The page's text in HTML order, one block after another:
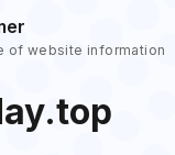
of website information